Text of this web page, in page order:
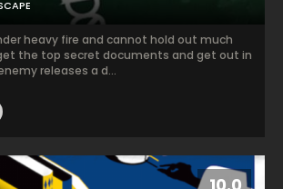
heavy fire and cannot hold out much
the top secret documents and get out in
releases a d...